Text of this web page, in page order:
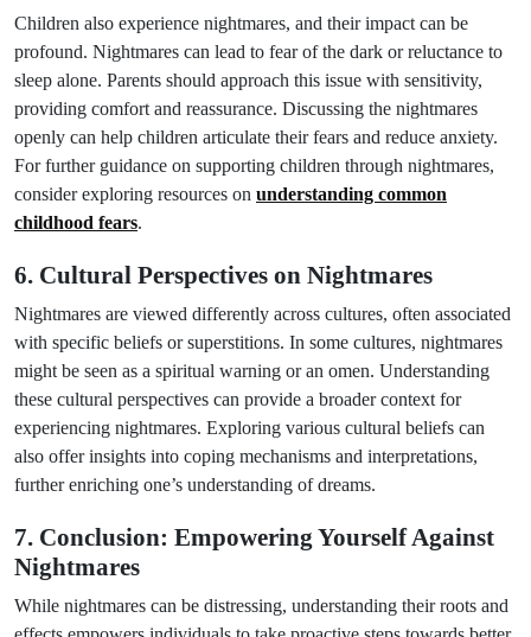
Children also experience nightmares, and their impact can be
profound. Nightmares can lead to fear of the dark or reluctance to
sleep alone. Parents should approach this issue with sensitivity,
providing comfort and reassurance. Discussing the nightmares
openly can help children articulate their fears and reduce anxiety.
For further guidance on supporting children through nightmares,
consider exploring resources on understanding common
childhood fears.
6. Cultural Perspectives on Nightmares
Nightmares are viewed differently across cultures, often associated
with specific beliefs or superstitions. In some cultures, nightmares
might be seen as a spiritual warning or an omen. Understanding
these cultural perspectives can provide a broader context for
experiencing nightmares. Exploring various cultural beliefs can
also offer insights into coping mechanisms and interpretations,
further enriching one’s understanding of dreams.
7. Conclusion: Empowering Yourself Against
Nightmares
While nightmares can be distressing, understanding their roots and